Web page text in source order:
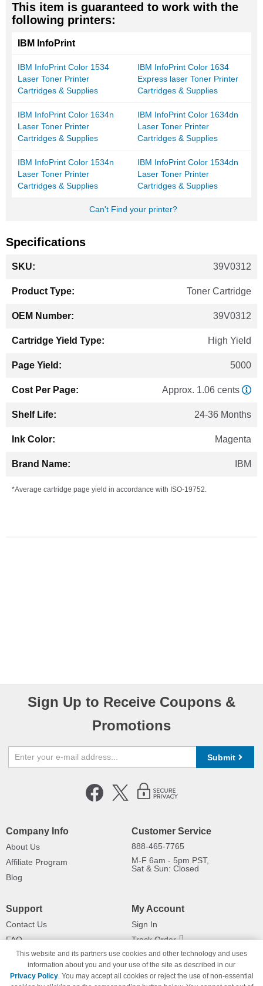
This item is guaranteed to work with the
following printers:
IBM InfoPrint
IBM InfoPrint Color 1534
Laser Toner Printer
Cartridges & Supplies
IBM InfoPrint Color 1634
Express laser Toner Printer
Cartridges & Supplies
IBM InfoPrint Color 1634n
Laser Toner Printer
Cartridges & Supplies
IBM InfoPrint Color 1634dn
Laser Toner Printer
Cartridges & Supplies
IBM InfoPrint Color 1534n
Laser Toner Printer
Cartridges & Supplies
IBM InfoPrint Color 1534dn
Laser Toner Printer
Cartridges & Supplies
Can't Find your printer?
Specifications
Information
39V0312
Toner Cartridge
39V0312
High Yield
5000
Approx. 1.06 cents
24-36 Months
Magenta
IBM
*Average cartridge page yield in accordance with ISO-19752.
Sign Up to Receive Coupons &
Promotions
Submit
Company Info
About Us
Affiliate Program
Blog
Customer Service
888-465-7765
M-F 6am - 5pm PST,
Sat & Sun: Closed
Support
Contact Us
FAQ
Shipping Information
Payment Methods
My Account
Sign In
Track Order
Returns
This website and its partners use cookies and other technology and uses
information about you and your use of the site as described in our
Privacy Policy. You may accept all cookies or reject the use of non-essential